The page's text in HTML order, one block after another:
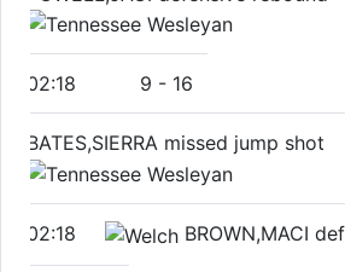
02:18 9 - 16
BATES,SIERRA missed jump shot
02:18 BROWN,MACI